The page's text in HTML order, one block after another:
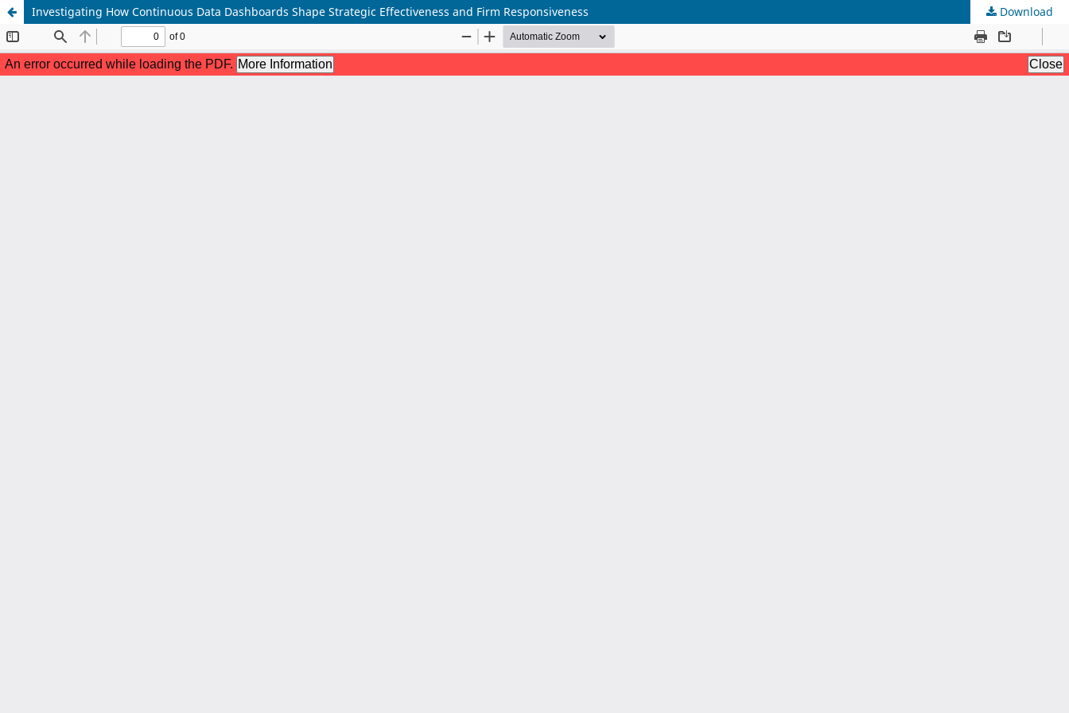
Investigating How Continuous Data Dashboards Shape Strategic Effectiveness and Firm Responsiveness Download